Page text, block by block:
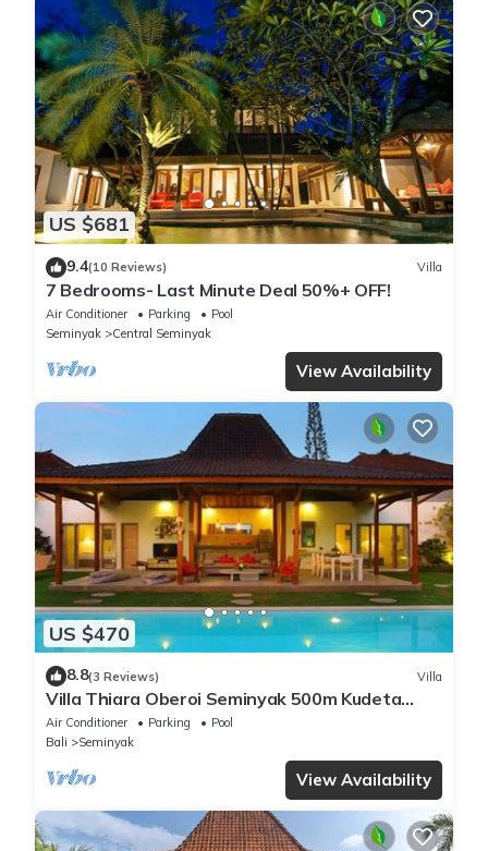
US $681
9.4(10 Reviews) Villa
7 Bedrooms- Last Minute Deal 50%+ OFF!
Air Conditioner Parking
Pool
Seminyak
Central Seminyak
View Availability
US $470
8.8(3 Reviews) Villa
Villa Thiara Oberoi Seminyak 500m Kudeta
beach
Air Conditioner Parking
Pool
Bali
Seminyak
View Availability